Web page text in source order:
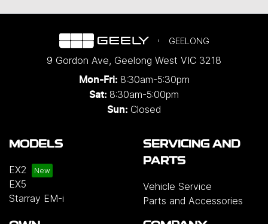
GEELONG
9 Gordon Ave, Geelong West VIC 3218
Mon-Fri: 8:30am-5:30pm
Sat: 8:30am-5:00pm
Sun: Closed
MODELS
EX2
EX5
Starray EM-i
SERVICING AND
PARTS
Vehicle Service
Parts and Accessories